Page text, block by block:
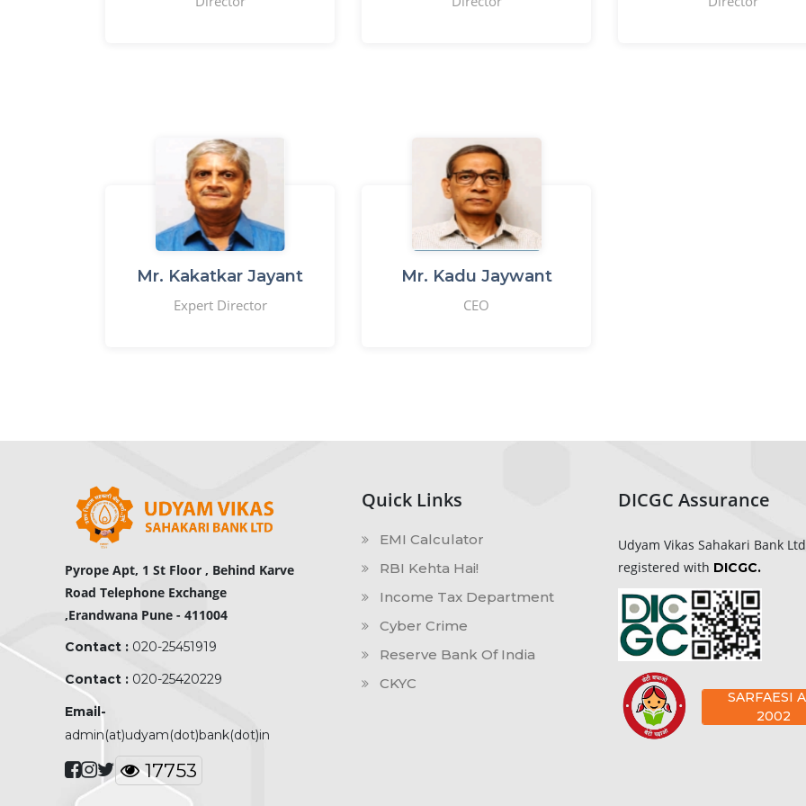
Mr. Kakatkar Jayant
Expert Director
Mr. Kadu Jaywant
CEO
Pyrope Apt, 1 St Floor , Behind Karve
Road Telephone Exchange
,Erandwana Pune - 411004
Contact : 020-25451919
Contact : 020-25420229
Email-
admin(at)udyam(dot)bank(dot)in
22454
Quick Links
EMI Calculator
RBI Kehta Hai!
Income Tax Department
Cyber Crime
Reserve Bank Of India
CKYC
DICGC Assurance
Udyam Vikas Sahakari Bank
registered with DICGC.
SARFAESI
2002